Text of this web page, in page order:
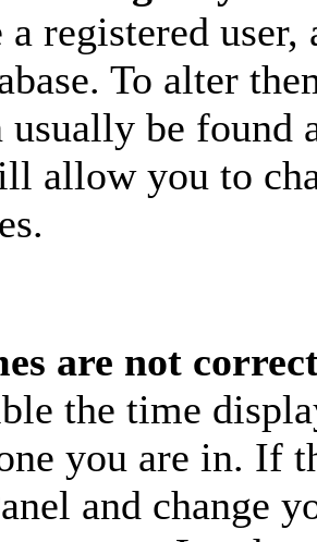
registered
To alter
be found
allow you to
are not
the time
you are in. If
and change